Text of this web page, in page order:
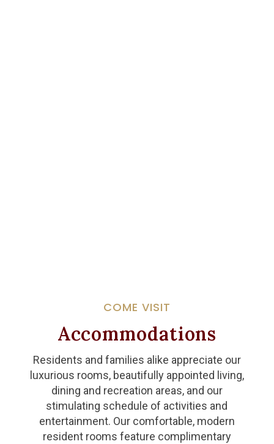
COME VISIT
Accommodations
Residents and families alike appreciate our
luxurious rooms, beautifully appointed living,
dining and recreation areas, and our
stimulating schedule of activities and
entertainment. Our comfortable, modern
resident rooms feature complimentary